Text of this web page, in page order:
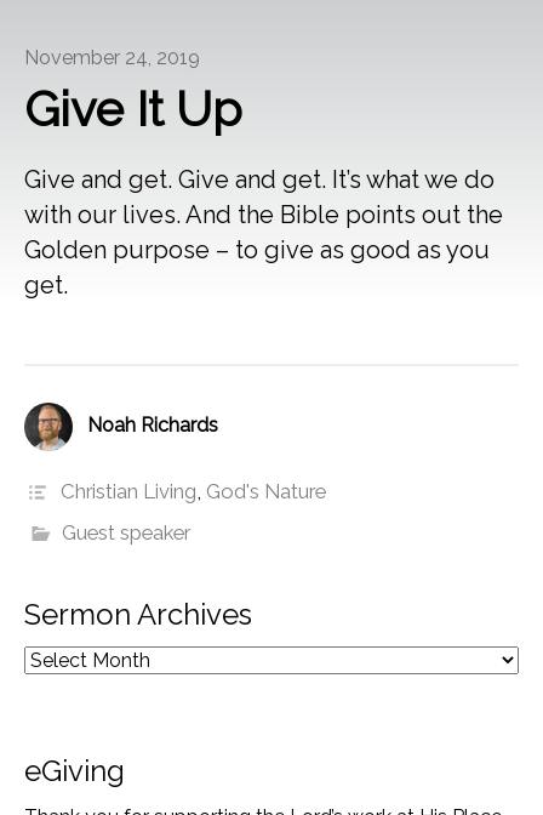
November 24, 2019
Give It Up
Give and get. Give and get. It’s what we do
with our lives. And the Bible points out the
Golden purpose – to give as good as you
get.
Noah Richards
Christian Living, God's Nature
Guest speaker
Sermon Archives
eGiving